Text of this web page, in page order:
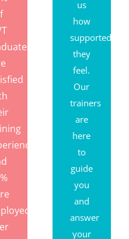
tell
us
how
supported
they
feel.
Our
trainers
are
here
to
guide
you
and
answer